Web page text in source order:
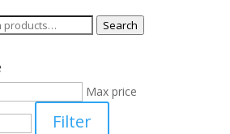
Search
Max price
Filter